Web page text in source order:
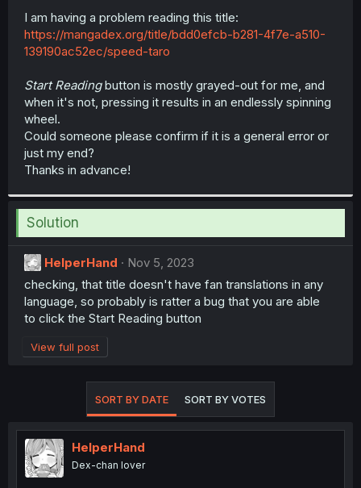
I am having a problem reading this title:
https://mangadex.org/title/bdd0efcb-b281-4f7e-a510-
139190ac52ec/speed-taro
Start Readingbutton is mostly grayed-out for me, and
when it's not, pressing it results in an endlessly spinning
wheel.
Could someone please confirm if it is a general error or
just my end?
Thanks in advance!
Solution
HelperHand
Nov 5, 2023
checking, that title doesn't have fan translations in any
language, so probably is ratter a bug that you are able
to click the Start Reading button
View full post
SORT BY DATE SORT BY VOTES
HelperHand
Dex-chan lover